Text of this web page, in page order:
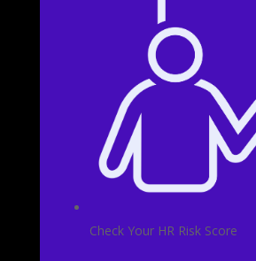
Check Your HR Risk Score